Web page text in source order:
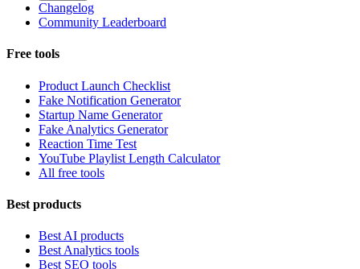
Changelog
Community Leaderboard
Free tools
Product Launch Checklist
Fake Notification Generator
Startup Name Generator
Fake Analytics Generator
Reaction Time Test
YouTube Playlist Length Calculator
All free tools
Best products
Best AI products
Best Analytics tools
Best SEO tools